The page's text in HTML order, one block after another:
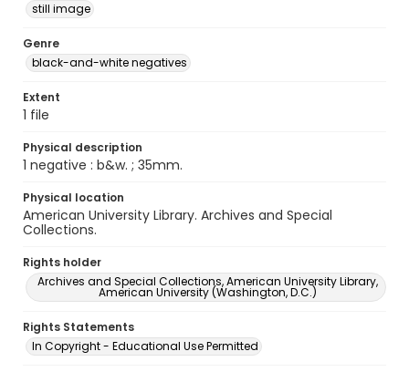
still image
Genre
black-and-white negatives
Extent
1 file
Physical description
1 negative : b&w. ; 35mm.
Physical location
American University Library. Archives and Special
Collections.
Rights holder
Archives and Special Collections, American University Library,
American University (Washington, D.C.)
Rights Statements
In Copyright - Educational Use Permitted